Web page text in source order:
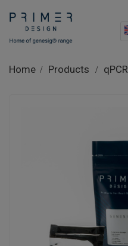
Home Products qPCR